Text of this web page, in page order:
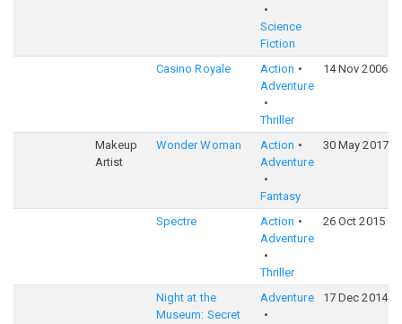
Science
Fiction
Casino Royale
Action
Adventure
Thriller
14 Nov 2006
Makeup
Artist
Wonder Woman
Action
Adventure
Fantasy
30 May 2017
Spectre
Action
Adventure
Thriller
26 Oct 2015
Night at the
Museum: Secret
Adventure 17 Dec 2014